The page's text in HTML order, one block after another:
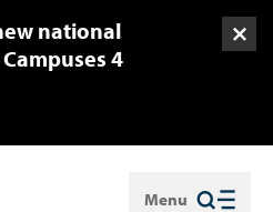
national
4
Menu